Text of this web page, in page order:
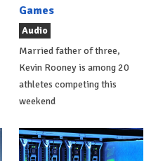
Games
Audio
Married father of three,
Kevin Rooney is among 20
athletes competing this
weekend